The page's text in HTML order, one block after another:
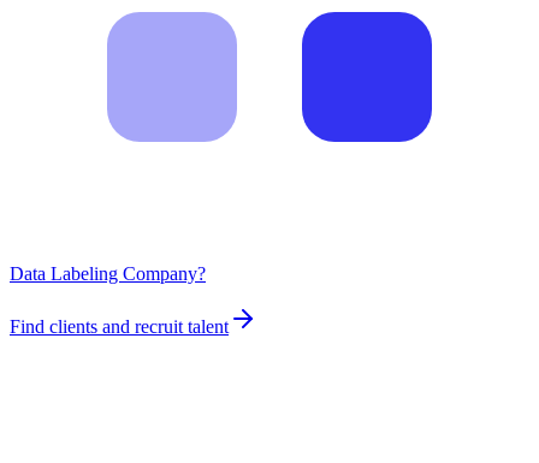
Data Labeling Company?
Find clients and recruit talent